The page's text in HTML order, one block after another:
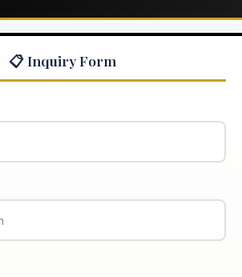
📋 Inquiry Form